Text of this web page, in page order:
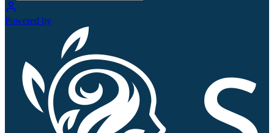
Powered by